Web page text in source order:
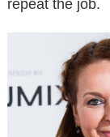
repeat the job.